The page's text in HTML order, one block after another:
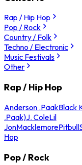
Rap / Hip Hop
Pop / Rock
Country / Folk
Techno / Electronic
Music Festivals
Other
Rap / Hip Hop
Anderson .PaakBlack
.Paak)J. ColeLil
JonMacklemorePitbull
Hop
Pop / Rock